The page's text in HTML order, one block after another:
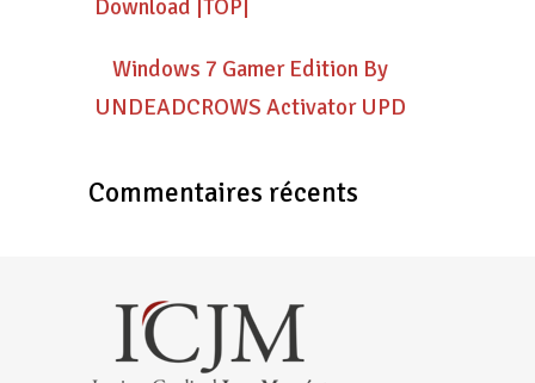
Download |TOP|
Windows 7 Gamer Edition By
UNDEADCROWS Activator UPD
Commentaires récents